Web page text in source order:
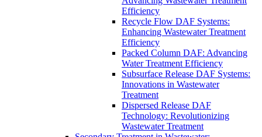
Efficiency
Recycle Flow DAF Systems:
Enhancing Wastewater Treatment
Efficiency
Packed Column DAF: Advancing
Water Treatment Efficiency
Subsurface Release DAF Systems:
Innovations in Wastewater
Treatment
Dispersed Release DAF
Technology: Revolutionizing
Wastewater Treatment